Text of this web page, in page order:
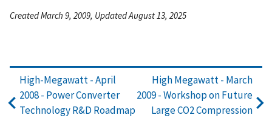
Created March 9, 2009, Updated August 13, 2025
High-Megawatt - April
2008 - Power Converter
Technology R&D Roadmap
High Megawatt - March
2009 - Workshop on Future
Large CO2 Compression